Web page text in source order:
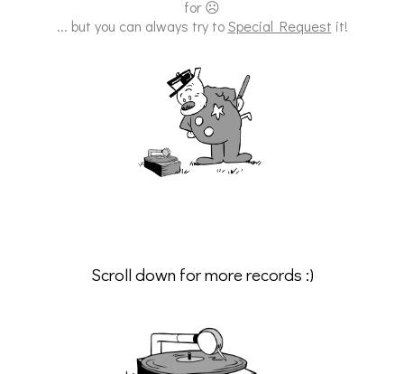
for ☹
... but you can always try toSpecial Request it!
Scroll down for more records :)